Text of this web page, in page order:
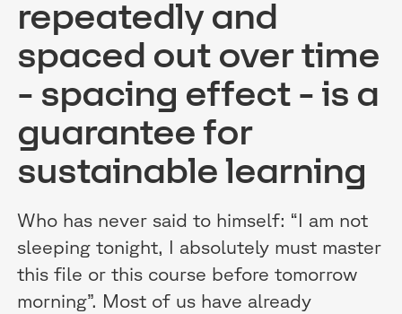
INTEGRATIONS
repeatedly and
spaced out over time
- spacing effect - is a
guarantee for
sustainable learning
Who has never said to himself: “I am not
sleeping tonight, I absolutely must master
this file or this course before tomorrow
morning”. Most of us have already